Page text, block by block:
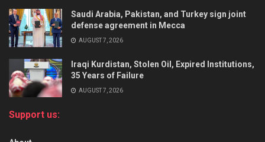
Saudi Arabia, Pakistan, and Turkey sign joint
defense agreement in Mecca
AUGUST 7, 2026
Iraqi Kurdistan, Stolen Oil, Expired Institutions,
35 Years of Failure
AUGUST 7, 2026
Support us: